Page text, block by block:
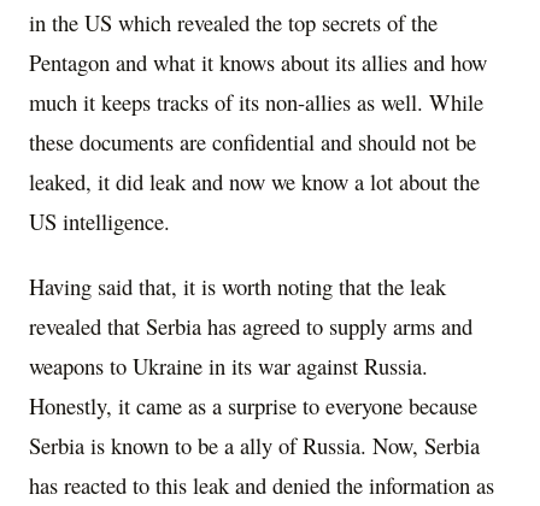
in the US which revealed the top secrets of the
Pentagon and what it knows about its allies and how
much it keeps tracks of its non-allies as well. While
these documents are confidential and should not be
leaked, it did leak and now we know a lot about the
US intelligence.
Having said that, it is worth noting that the leak
revealed that Serbia has agreed to supply arms and
weapons to Ukraine in its war against Russia.
Honestly, it came as a surprise to everyone because
Serbia is known to be a ally of Russia. Now, Serbia
has reacted to this leak and denied the information as